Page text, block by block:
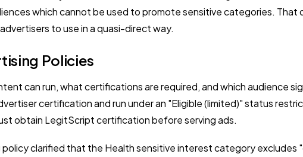
which cannot be used to promote sensitive categories. That
to use in a quasi-direct way.
Policies
can run, what certifications are required, and which audience
certification and run under an "Eligible (limited)" status
obtain LegitScript certification before serving ads.
clarified that the Health sensitive interest category